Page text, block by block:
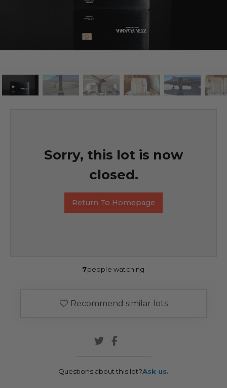
Sorry, this lot is now
closed.
Return To Homepage
7people watching
Recommend similar lots
Questions about this lot?Ask us.